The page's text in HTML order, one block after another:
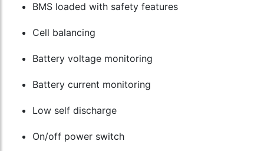
BMS loaded with safety features
Cell balancing
Battery voltage monitoring
Battery current monitoring
Low self discharge
On/off power switch